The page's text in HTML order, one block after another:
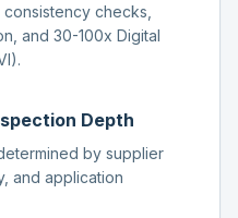
checks,
and 30-100x Digital
Depth
by supplier
and application